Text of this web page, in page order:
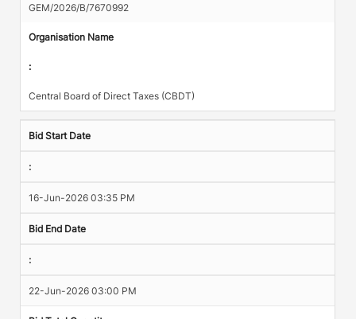
GEM/2026/B/7670992
Organisation Name
:
Central Board of Direct Taxes (CBDT)
Bid Start Date
:
16-Jun-2026 03:35 PM
Bid End Date
:
22-Jun-2026 03:00 PM